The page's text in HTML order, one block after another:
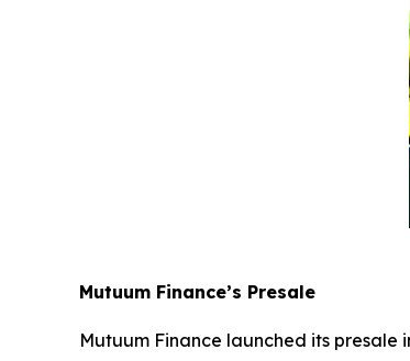
Mutuum Finance’s Presale
Mutuum Finance launched its presale